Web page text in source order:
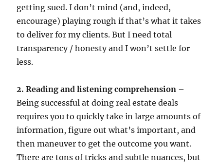
getting sued. I don’t mind (and, indeed,
encourage) playing rough if that’s what it takes
to deliver for my clients. But I need total
transparency / honesty and I won’t settle for
less.
2. Reading and listening comprehension –
Being successful at doing real estate deals
requires you to quickly take in large amounts of
information, figure out what’s important, and
then maneuver to get the outcome you want.
There are tons of tricks and subtle nuances, but